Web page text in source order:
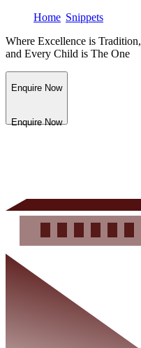
Home Snippets
Where Excellence is Tradition,
and Every Child is The One
Enquire Now
Enquire Now